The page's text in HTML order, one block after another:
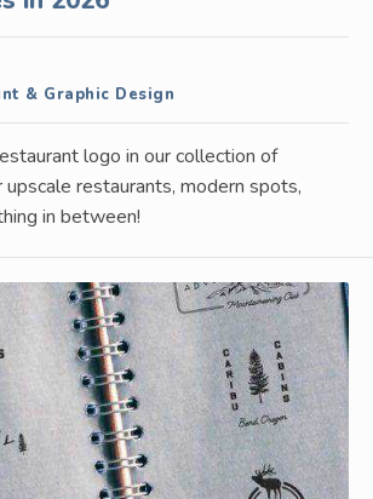
& Graphic Design
logo in our collection of
restaurants, modern spots,
in between!